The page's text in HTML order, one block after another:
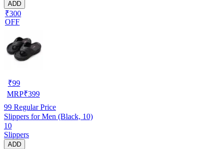
ADD
₹300
OFF
₹99
MRP₹399
99 Regular Price
Slippers for Men (Black, 10)
10
Slippers
ADD